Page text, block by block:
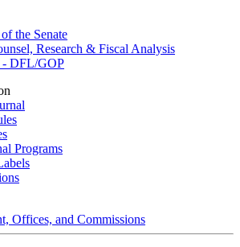
the Senate
Research & Fiscal Analysis
- DFL/GOP
Programs
Offices, and Commissions